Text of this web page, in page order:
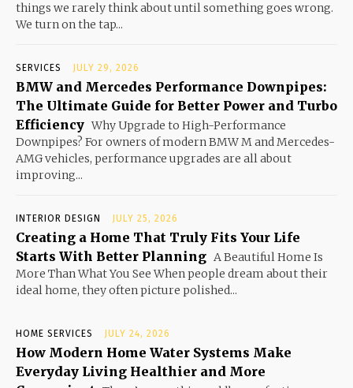
things we rarely think about until something goes wrong.
We turn on the tap...
SERVICES JULY 29, 2026
BMW and Mercedes Performance Downpipes:
The Ultimate Guide for Better Power and Turbo
Efficiency Why Upgrade to High-Performance
Downpipes? For owners of modern BMW M and Mercedes-
AMG vehicles, performance upgrades are all about
improving...
INTERIOR DESIGN JULY 25, 2026
Creating a Home That Truly Fits Your Life
Starts With Better Planning A Beautiful Home Is
More Than What You See When people dream about their
ideal home, they often picture polished...
HOME SERVICES JULY 24, 2026
How Modern Home Water Systems Make
Everyday Living Healthier and More